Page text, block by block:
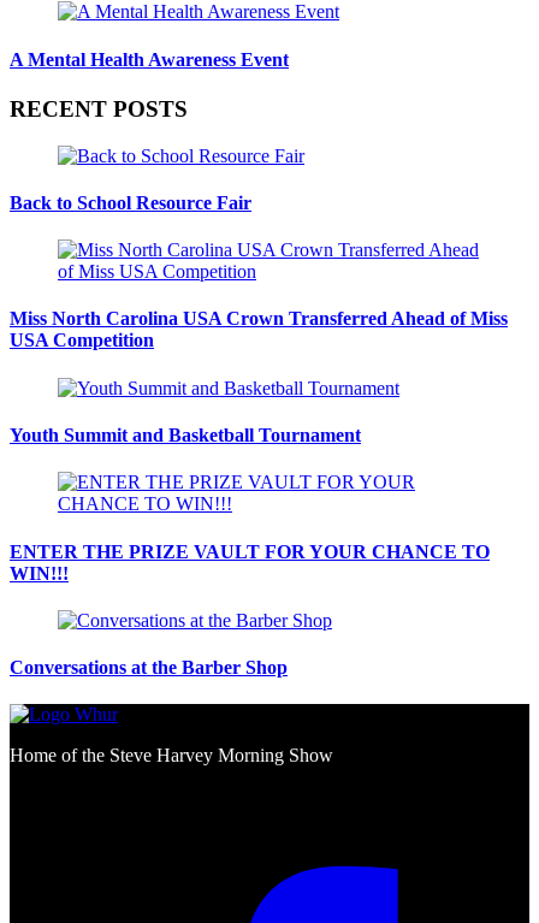
A Mental Health Awareness Event
RECENT POSTS
Back to School Resource Fair
Miss North Carolina USA Crown Transferred Ahead of Miss
USA Competition
Youth Summit and Basketball Tournament
ENTER THE PRIZE VAULT FOR YOUR CHANCE TO
WIN!!!
Conversations at the Barber Shop
Home of the Steve Harvey Morning Show